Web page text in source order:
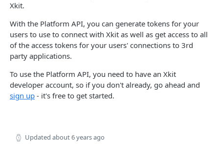
Delete Web Origin
List Credentials GET
WEBHOOKS
Overview
Payload Types
Connector
Disabled
XKIT.JS
Xkit.
With the Platform API, you can generate tokens for your
users to use to connect with Xkit as well as get access to all
of the access tokens for your users' connections to 3rd
party applications.
To use the Platform API, you need to have an Xkit
developer account, so if you don't already, go ahead and
sign up - it's free to get started.
Updated about 6 years ago